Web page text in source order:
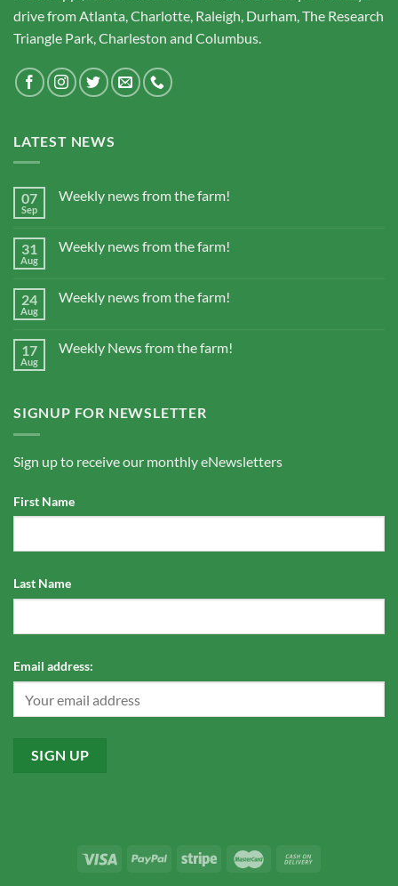
drive from Atlanta, Charlotte, Raleigh, Durham, The Research
Triangle Park, Charleston and Columbus.
LATEST NEWS
07
Sep
Weekly news from the farm!
31
Aug
Weekly news from the farm!
24
Aug
Weekly news from the farm!
17
Aug
Weekly News from the farm!
SIGNUP FOR NEWSLETTER
Sign up to receive our monthly eNewsletters
First Name
Last Name
Email address: